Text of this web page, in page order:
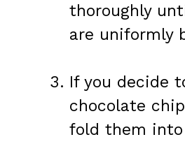
thoroughly
are uniformly
If you decide
chocolate
fold them